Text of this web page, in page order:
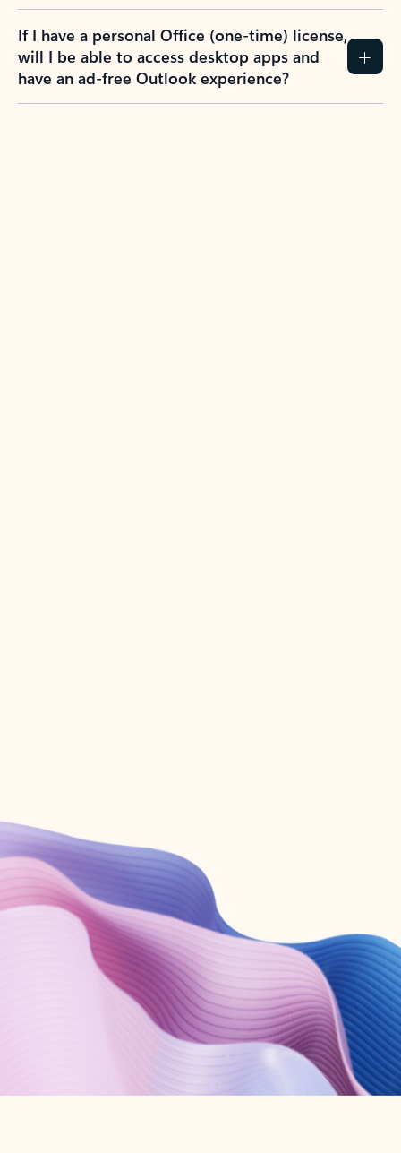
If I have a personal Office (one-time) license,
will I be able to access desktop apps and
have an ad-free Outlook experience?
Create account
Try Microsoft 365
Get the best Outlook experience with a Microsoft 365 subscription.